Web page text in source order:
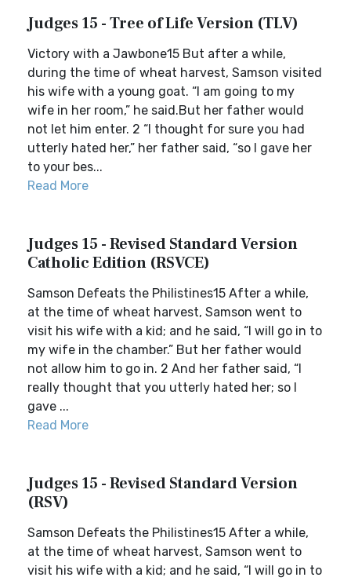
Judges 15 - Tree of Life Version (TLV)
Victory with a Jawbone15 But after a while,
during the time of wheat harvest, Samson visited
his wife with a young goat. “I am going to my
wife in her room,” he said.But her father would
not let him enter. 2 “I thought for sure you had
utterly hated her,” her father said, “so I gave her
to your bes...
Read More
Judges 15 - Revised Standard Version
Catholic Edition (RSVCE)
Samson Defeats the Philistines15 After a while,
at the time of wheat harvest, Samson went to
visit his wife with a kid; and he said, “I will go in to
my wife in the chamber.” But her father would
not allow him to go in. 2 And her father said, “I
really thought that you utterly hated her; so I
gave ...
Read More
Judges 15 - Revised Standard Version
(RSV)
Samson Defeats the Philistines15 After a while,
at the time of wheat harvest, Samson went to
visit his wife with a kid; and he said, “I will go in to